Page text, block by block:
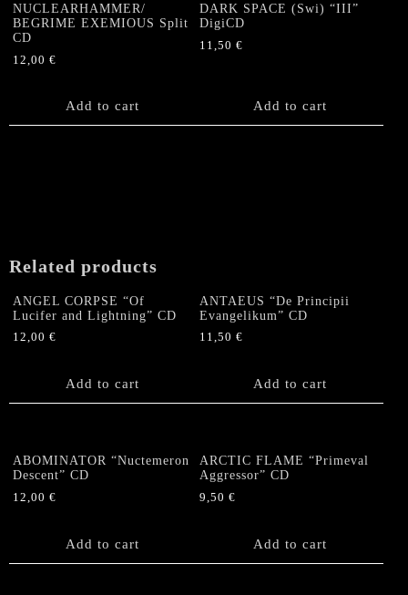
NUCLEARHAMMER/
BEGRIME EXEMIOUS Split
CD
12,00 €
Add to cart
DARK SPACE (Swi) “III”
DigiCD
11,50€
Add to cart
Related products
ANGEL CORPSE “Of
Lucifer and Lightning” CD
12,00 €
Add to cart
ANTAEUS “De Principii
Evangelikum” CD
11,50€
Add to cart
ABOMINATOR “Nuctemeron
Descent” CD
12,00 €
Add to cart
ARCTIC FLAME “Primeval
Aggressor” CD
9,50€
Add to cart